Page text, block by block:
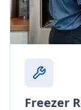
Freezer